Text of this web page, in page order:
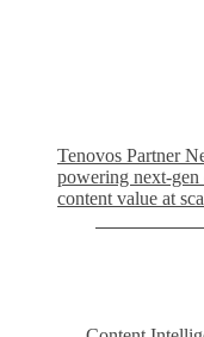
Tenovos Partner
powering next-gen
content value at